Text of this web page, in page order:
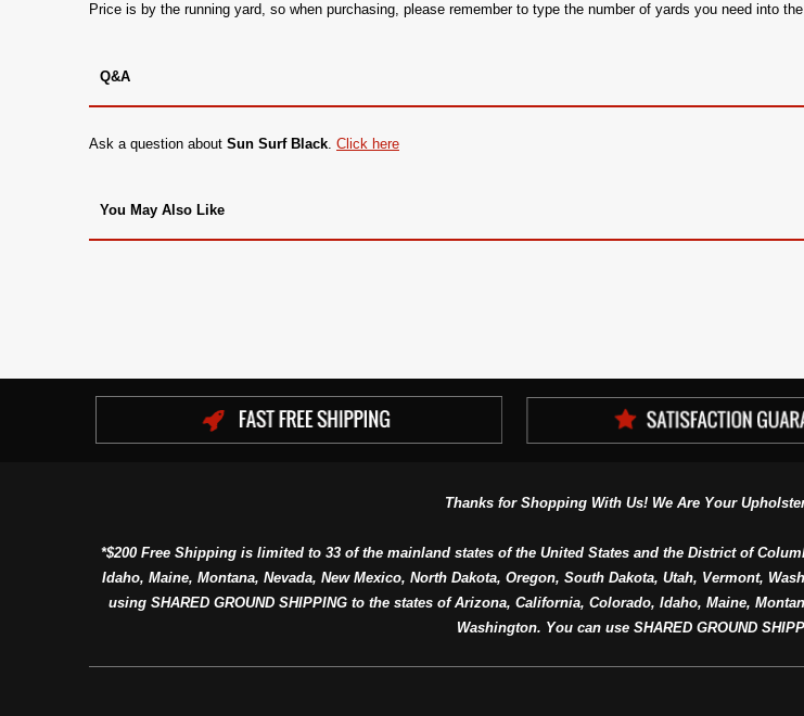
Price is by the running yard, so when purchasing, please remember to type the number of yards you need into
Q&A
Ask a question about Sun Surf Black. Click here
You May Also Like
Thanks for Shopping With Us! We Are Your
*$200 Free Shipping is limited to 33 of the mainland states of the United States and the District of
Idaho, Maine, Montana, Nevada, New Mexico, North Dakota, Oregon, South Dakota, Utah, Vermont,
using SHARED GROUND SHIPPING to the states of Arizona, California, Colorado, Idaho, Maine,
Washington. You can use SHARED GROUND